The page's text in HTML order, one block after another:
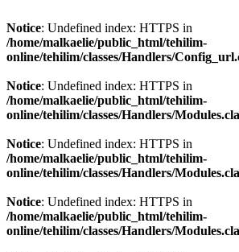
Notice: Undefined index: HTTPS in
/home/malkaelie/public_html/tehilim-
online/tehilim/classes/Handlers/
Notice: Undefined index: HTTPS in
/home/malkaelie/public_html/tehilim-
online/tehilim/classes/Handlers/
Notice: Undefined index: HTTPS in
/home/malkaelie/public_html/tehilim-
online/tehilim/classes/Handlers/
Notice: Undefined index: HTTPS in
/home/malkaelie/public_html/tehilim-
online/tehilim/classes/Handlers/